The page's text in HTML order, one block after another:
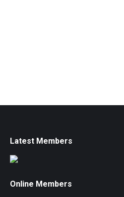
Latest Members
Online Members